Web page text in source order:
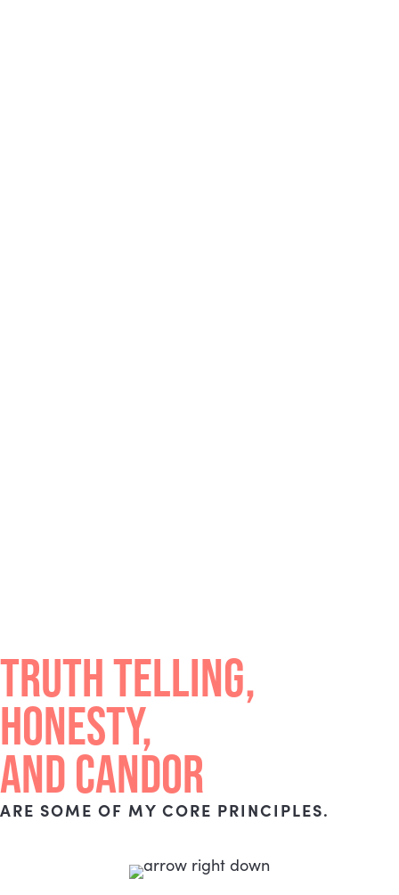
TRUTH TELLING,
HONESTY,
AND CANDOR
ARE SOME OF MY CORE PRINCIPLES.